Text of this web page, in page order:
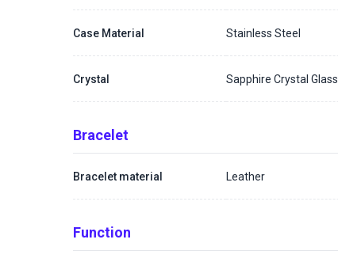
Case Material Stainless Steel
Crystal Sapphire Crystal Glass
Bracelet
Bracelet material Leather
Function